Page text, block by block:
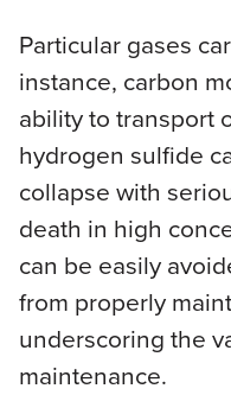
Particular gases
instance, carbon
ability to transport
hydrogen sulfide
collapse with
death in high
can be easily
from properly
underscoring the
maintenance.